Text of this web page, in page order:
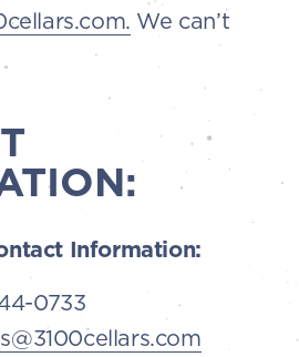
We can’t
Information:
0733